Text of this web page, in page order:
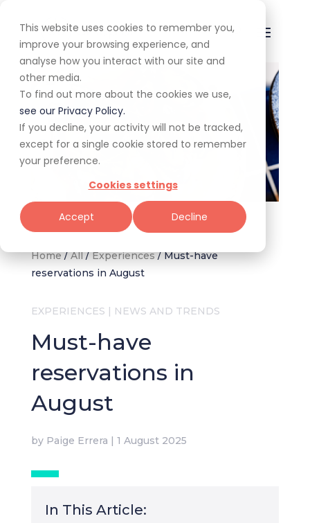
This website uses cookies to remember you,
improve your browsing experience, and
analyse how you interact with our site and
other media.
To find out more about the cookies we use,
see our Privacy Policy.
If you decline, your activity will not be tracked,
except for a single cookie stored to remember
your preference.
Cookies settings
Accept Decline
Image supplied by Tambourine
Home/All/Experiences/Must-have
reservations in August
EXPERIENCES | NEWS AND TRENDS
Must-have
reservations in
August
by Paige Errera | 1 August 2025
In This Article: